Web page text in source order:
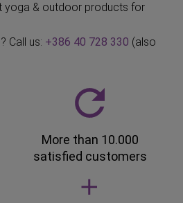
yoga & outdoor products for
Call us: +386 40 728 330 (also
More than 10.000
satisfied customers